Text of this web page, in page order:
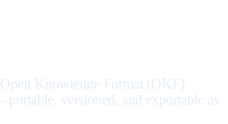
Knowledge Format (OKF)
versioned, and exportable as